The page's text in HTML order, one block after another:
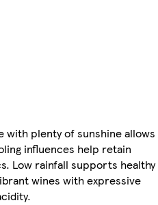
with plenty of sunshine allows
influences help retain
Low rainfall supports healthy
wines with expressive